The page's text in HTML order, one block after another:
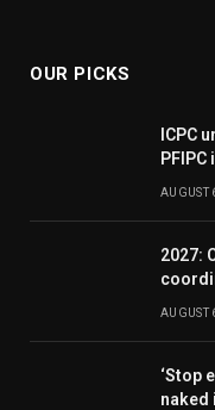
OUR PICKS
ICPC
AUGUST
2027:
AUGUST
‘Stop
naked